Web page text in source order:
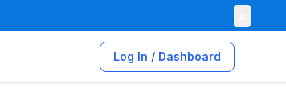
Log In / Dashboard